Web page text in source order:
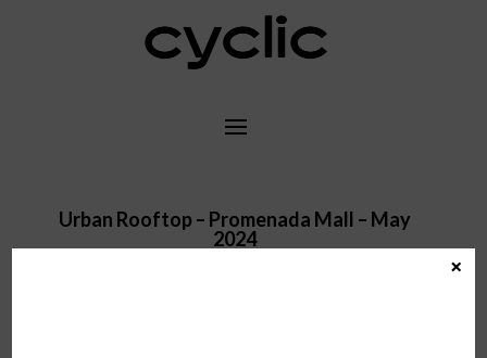
Urban Rooftop – Promenada Mall – May
2024
×